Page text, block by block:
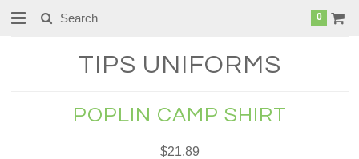
0
TIPS UNIFORMS
POPLIN CAMP SHIRT
$21.89